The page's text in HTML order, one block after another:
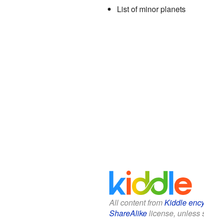
List of minor planets
All content fromKiddle
ShareAlikelicense, unless